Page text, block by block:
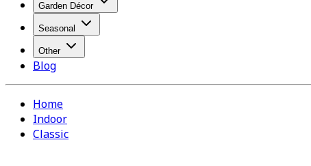
Garden Décor
Seasonal
Other
Blog
Home
Indoor
Classic